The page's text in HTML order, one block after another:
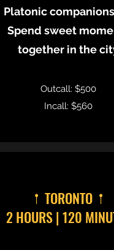
Platonic
Spend sweet
together in the
Outcall: $500
Incall: $560
𖡡 TORONTO 𖡡
2 HOURS | 120